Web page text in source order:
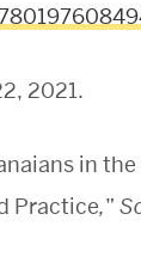
2021.
in
Practice,”